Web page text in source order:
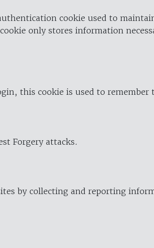
cookie used to
only stores information
this cookie is used to
Forgery attacks.
by collecting and reporting